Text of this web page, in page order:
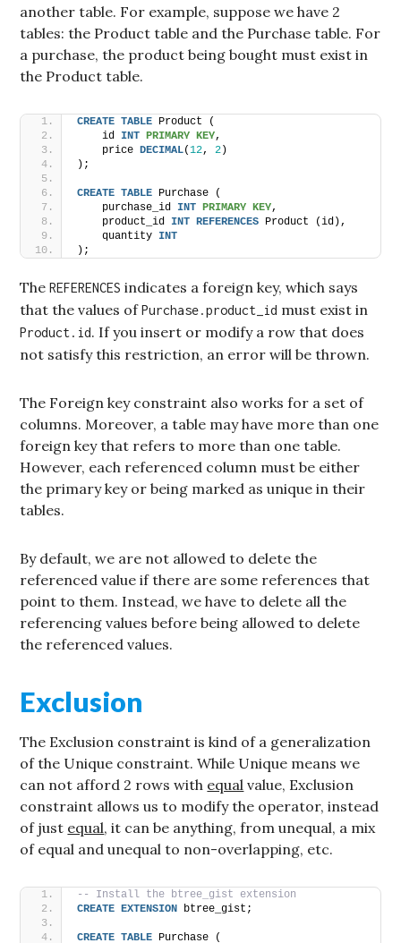
another table. For example, suppose we have 2
tables: the Product table and the Purchase table. For
a purchase, the product being bought must exist in
the Product table.
CREATE TABLE Product (
    id
INT PRIMARY KEY,
    price
DECIMAL(12, 2)
);
CREATE TABLE Purchase (
    purchase_id
INT PRIMARY KEY,
    product_id
INT REFERENCES Product (id),
    quantity
INT
);
TheREFERENCES indicates a foreign key, which says
that the values ofPurchase.product_id must exist in
Product.id. If you insert or modify a row that does
not satisfy this restriction, an error will be thrown.
The Foreign key constraint also works for a set of
columns. Moreover, a table may have more than one
foreign key that refers to more than one table.
However, each referenced column must be either
the primary key or being marked as unique in their
tables.
By default, we are not allowed to delete the
referenced value if there are some references that
point to them. Instead, we have to delete all the
referencing values before being allowed to delete
the referenced values.
Exclusion
The Exclusion constraint is kind of a generalization
of the Unique constraint. While Unique means we
can not afford 2 rows with equal value, Exclusion
constraint allows us to modify the operator, instead
of just equal, it can be anything, from unequal, a mix
of equal and unequal to non-overlapping, etc.
-- Install the btree_gist extension
CREATE EXTENSION btree_gist;
CREATE TABLE Purchase (